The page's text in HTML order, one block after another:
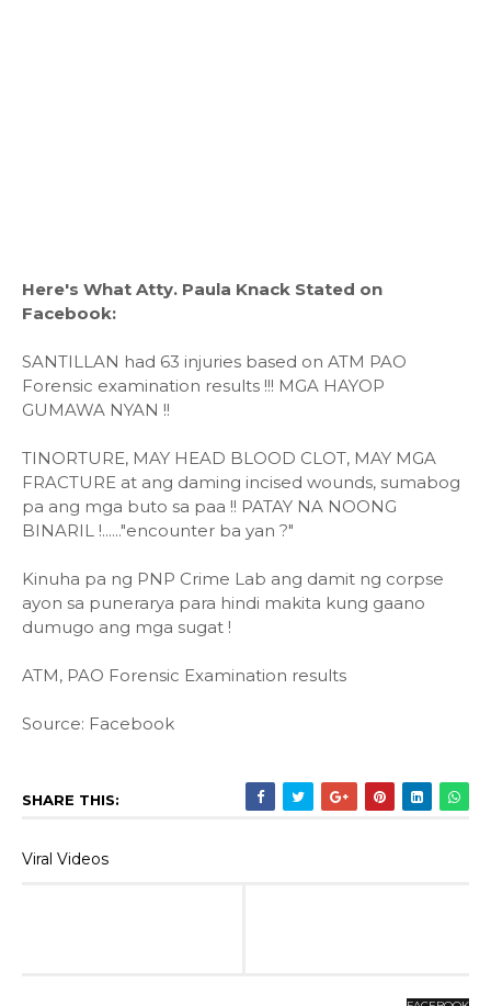
Here's What Atty. Paula Knack Stated on
Facebook:
SANTILLAN had 63 injuries based on ATM PAO
Forensic examination results !!! MGA HAYOP
GUMAWA NYAN !!
TINORTURE, MAY HEAD BLOOD CLOT, MAY MGA
FRACTURE at ang daming incised wounds, sumabog
pa ang mga buto sa paa !! PATAY NA NOONG
BINARIL !......"encounter ba yan ?"
Kinuha pa ng PNP Crime Lab ang damit ng corpse
ayon sa punerarya para hindi makita kung gaano
dumugo ang mga sugat !
ATM, PAO Forensic Examination results
Source: Facebook
SHARE THIS:
Viral Videos